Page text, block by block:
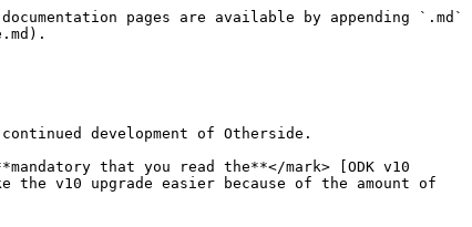
pages are available by appending `.md`
development of Otherside.
that you read the**</mark> [ODK v10
the v10 upgrade easier because of the amount of